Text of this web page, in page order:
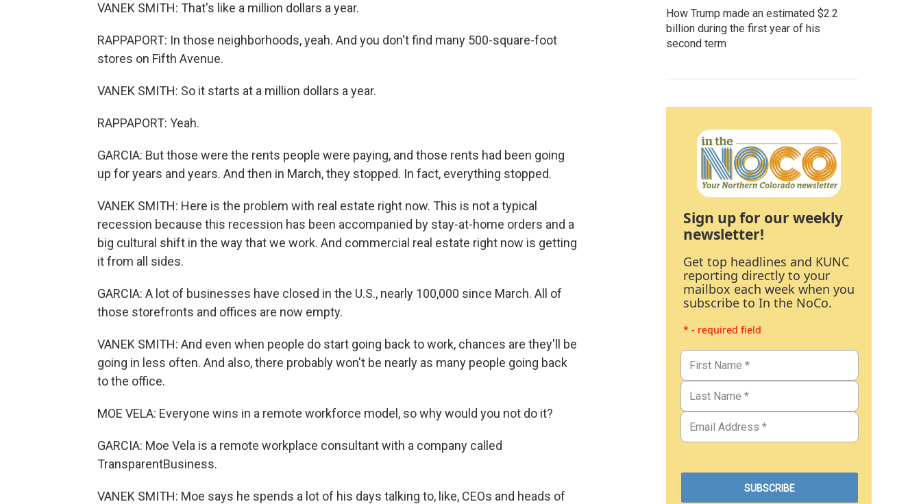
VANEK SMITH: That's like a million dollars a year.
RAPPAPORT: In those neighborhoods, yeah. And you don't find many 500-square-foot
stores on Fifth Avenue.
VANEK SMITH: So it starts at a million dollars a year.
RAPPAPORT: Yeah.
GARCIA: But those were the rents people were paying, and those rents had been going
up for years and years. And then in March, they stopped. In fact, everything stopped.
VANEK SMITH: Here is the problem with real estate right now. This is not a typical
recession because this recession has been accompanied by stay-at-home orders and a
big cultural shift in the way that we work. And commercial real estate right now is getting
it from all sides.
GARCIA: A lot of businesses have closed in the U.S., nearly 100,000 since March. All of
those storefronts and offices are now empty.
VANEK SMITH: And even when people do start going back to work, chances are they'll be
going in less often. And also, there probably won't be nearly as many people going back
to the office.
MOE VELA: Everyone wins in a remote workforce model, so why would you not do it?
GARCIA: Moe Vela is a remote workplace consultant with a company called
TransparentBusiness.
VANEK SMITH: Moe says he spends a lot of his days talking to, like, CEOs and heads of
How Trump made an estimated $2.2
billion during the first year of his
second term
Sign up for our weekly
newsletter!
Get top headlines and KUNC
reporting directly to your
mailbox each week when you
subscribe to In the NoCo.
* - required field